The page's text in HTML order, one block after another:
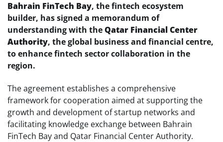
Bahrain FinTech Bay, the fintech ecosystem
builder, has signed a memorandum of
understanding with theQatar Financial Center
Authority, the global business and financial centre,
to enhance fintech sector collaboration in the
region.
The agreement establishes a comprehensive
framework for cooperation aimed at supporting the
growth and development of startup networks and
facilitating knowledge exchange between Bahrain
FinTech Bay and Qatar Financial Center Authority.